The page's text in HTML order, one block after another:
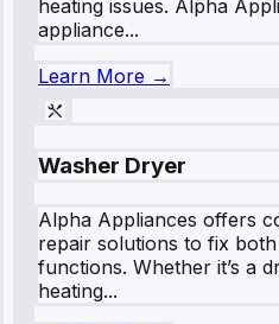
heating issues. Alpha
appliance...
Learn More →
Washer Dryer
Alpha Appliances offers
repair solutions to fix
functions. Whether it’s a
heating...